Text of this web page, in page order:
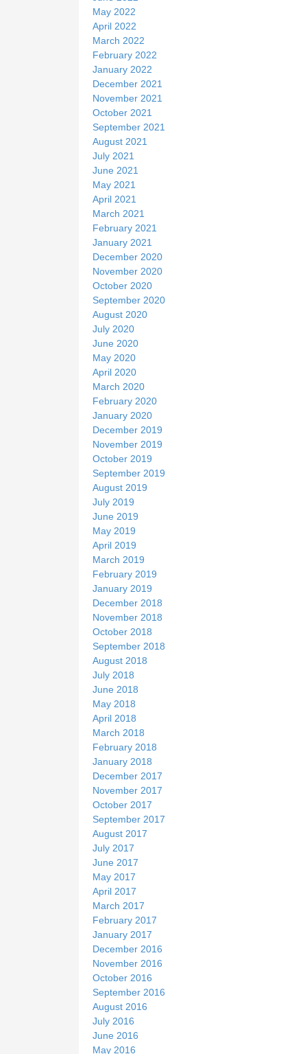
May 2022
April 2022
March 2022
February 2022
January 2022
December 2021
November 2021
October 2021
September 2021
August 2021
July 2021
June 2021
May 2021
April 2021
March 2021
February 2021
January 2021
December 2020
November 2020
October 2020
September 2020
August 2020
July 2020
June 2020
May 2020
April 2020
March 2020
February 2020
January 2020
December 2019
November 2019
October 2019
September 2019
August 2019
July 2019
June 2019
May 2019
April 2019
March 2019
February 2019
January 2019
December 2018
November 2018
October 2018
September 2018
August 2018
July 2018
June 2018
May 2018
April 2018
March 2018
February 2018
January 2018
December 2017
November 2017
October 2017
September 2017
August 2017
July 2017
June 2017
May 2017
April 2017
March 2017
February 2017
January 2017
December 2016
November 2016
October 2016
September 2016
August 2016
July 2016
June 2016
May 2016